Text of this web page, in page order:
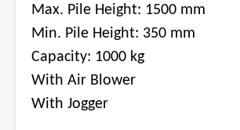
Max. Pile Height: 1500 mm
Min. Pile Height: 350 mm
Capacity: 1000 kg
With Air Blower
With Jogger